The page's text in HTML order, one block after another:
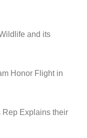
and its
Honor Flight in
Explains their